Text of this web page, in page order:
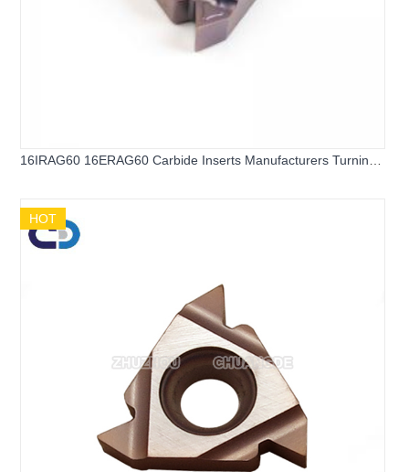
16IRAG60 16ERAG60 Carbide Inserts Manufacturers Turning
HOT